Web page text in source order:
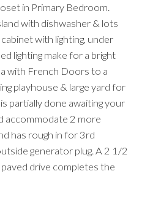
in Primary Bedroom.
with dishwasher & lots
with lighting, under
lighting make for a bright
with French Doors to a
playhouse & large yard for
partially done awaiting your
accommodate 2 more
has rough in for 3rd
generator plug. A 2 1/2
drive completes the